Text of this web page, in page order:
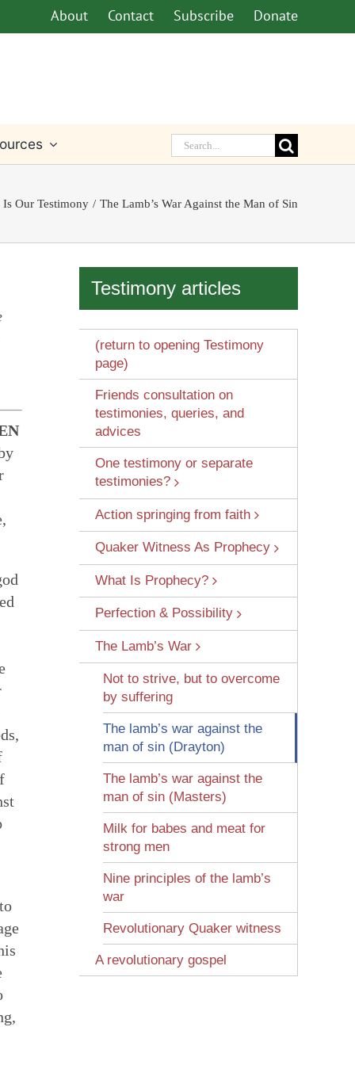
About Contact Subscribe Donate
Search
for:
Is Our Testimony The Lamb’s War Against the Man of Sin
Testimony articles
(return to opening Testimony
page)
Friends consultation on
testimonies, queries, and
advices
One testimony or separate
testimonies?
Action springing from faith
Quaker Witness As Prophecy
What Is Prophecy?
Perfection & Possibility
The Lamb’s War
Not to strive, but to overcome
by suffering
The lamb’s war against the
man of sin (Drayton)
The lamb’s war against the
man of sin (Masters)
Milk for babes and meat for
strong men
Nine principles of the lamb’s
war
Revolutionary Quaker witness
A revolutionary gospel